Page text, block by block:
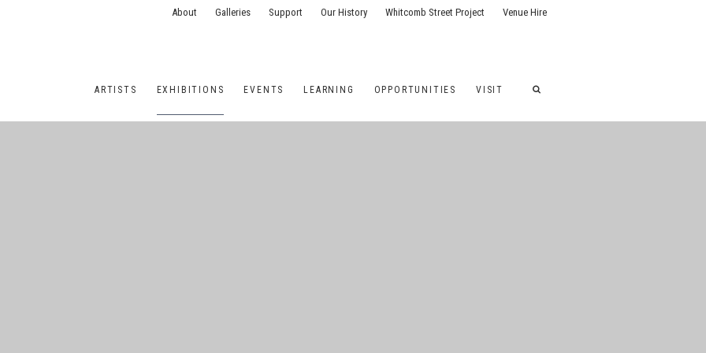
ARTISTS EXHIBITIONS EVENTS LEARNING OPPORTUNITIES VISIT
About Galleries Support Our History Whitcomb Street Project Venue Hire